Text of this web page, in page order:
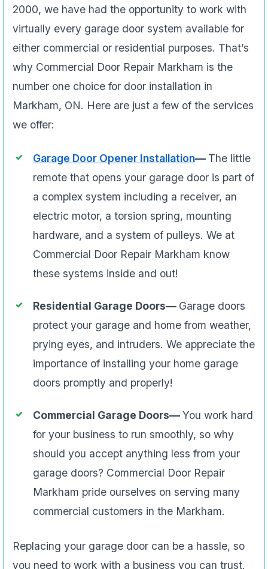
2000, we have had the opportunity to work with
virtually every garage door system available for
either commercial or residential purposes. That’s
why Commercial Door Repair Markham is the
number one choice for door installation in
Markham, ON. Here are just a few of the services
we offer:
Garage Door Opener Installation— The little
remote that opens your garage door is part of
a complex system including a receiver, an
electric motor, a torsion spring, mounting
hardware, and a system of pulleys. We at
Commercial Door Repair Markham know
these systems inside and out!
Residential Garage Doors— Garage doors
protect your garage and home from weather,
prying eyes, and intruders. We appreciate the
importance of installing your home garage
doors promptly and properly!
Commercial Garage Doors—You work hard
for your business to run smoothly, so why
should you accept anything less from your
garage doors? Commercial Door Repair
Markham pride ourselves on serving many
commercial customers in the Markham.
Replacing your garage door can be a hassle, so
you need to work with a business you can trust.